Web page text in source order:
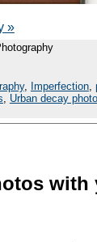
»
, Imperfection,
, Urban decay
with